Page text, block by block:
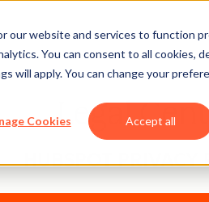
our website and services to function
You can consent to all cookies,
will apply. You can change your
Cookies Accept all
Legal
HUBSPOT PRIVACY